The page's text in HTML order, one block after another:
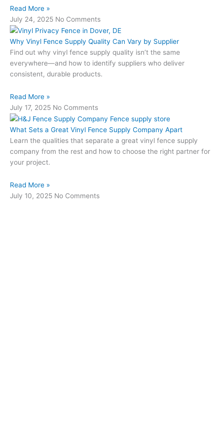
Read More »
July 24, 2025 No Comments
Why Vinyl Fence Supply Quality Can Vary by Supplier
Find out why vinyl fence supply quality isn’t the same
everywhere—and how to identify suppliers who deliver
consistent, durable products.
Read More »
July 17, 2025 No Comments
What Sets a Great Vinyl Fence Supply Company Apart
Learn the qualities that separate a great vinyl fence supply
company from the rest and how to choose the right partner for
your project.
Read More »
July 10, 2025 No Comments